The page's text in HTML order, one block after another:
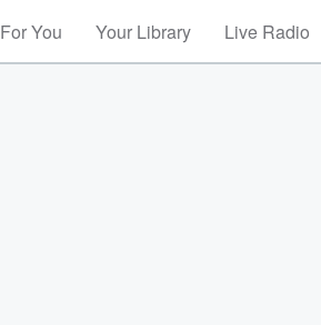
For You Your Library Live Radio